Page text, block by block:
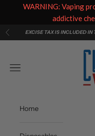
Skip to content
PreviousEXCISE TAX IS INCLUDED IN
Navigation menu
Home
WARNING: Vaping
addictive